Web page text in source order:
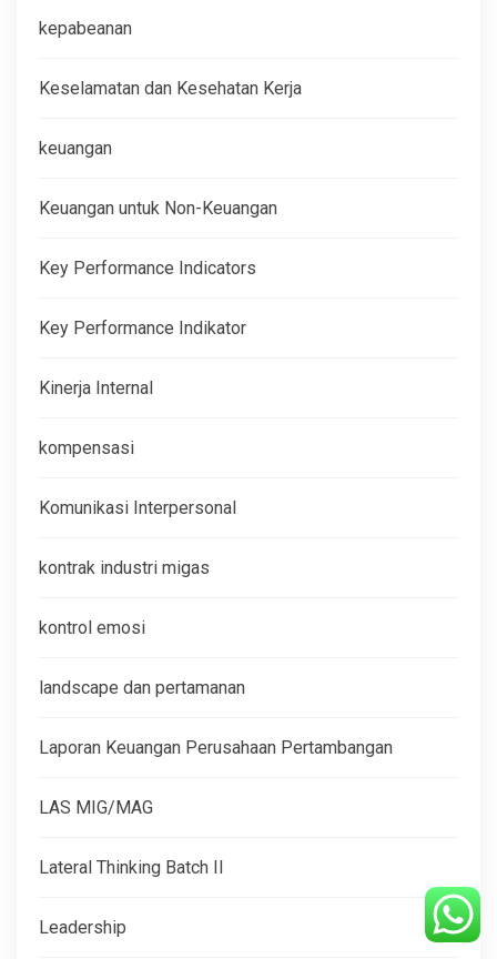
kepabeanan
Keselamatan dan Kesehatan Kerja
keuangan
Keuangan untuk Non-Keuangan
Key Performance Indicators
Key Performance Indikator
Kinerja Internal
kompensasi
Komunikasi Interpersonal
kontrak industri migas
kontrol emosi
landscape dan pertamanan
Laporan Keuangan Perusahaan Pertambangan
LAS MIG/MAG
Lateral Thinking Batch II
Leadership